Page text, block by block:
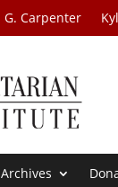
G. Carpenter
Archives